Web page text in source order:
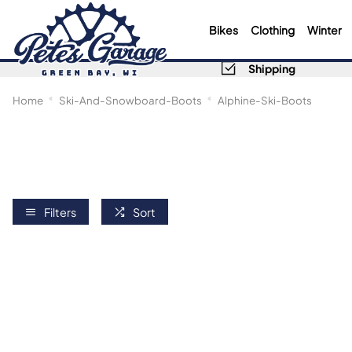
Bikes Clothing Winter
Shipping
Home Ski-And-Snowboard-Boots Alphine-Ski-Boots
Filters Sort